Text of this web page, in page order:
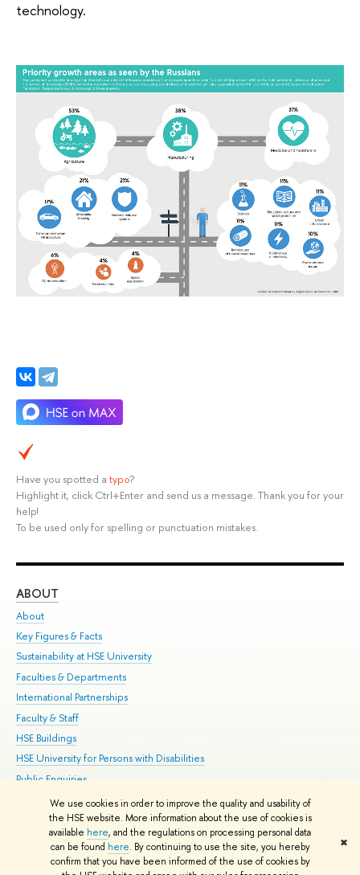
We use cookies in order to improve the quality and usability of
the HSE website. More information about the use of cookies is
available here, and the regulations on processing personal data
can be found here. By continuing to use the site, you hereby
confirm that you have been informed of the use of cookies by
✖
technology.
Have you spotted a typo?
Highlight it, click Ctrl+Enter and send us a message. Thank you for your
help!
To be used only for spelling or punctuation mistakes.
ABOUT
About
Key Figures & Facts
Sustainability at HSE University
Faculties & Departments
International Partnerships
Faculty & Staff
HSE Buildings
HSE University for Persons with Disabilities
Public Enquiries
© HSE University 1993–2026 Contacts Copyright Privacy Policy
HSE Sans and HSE Slab fonts developed by the HSE Art and Design